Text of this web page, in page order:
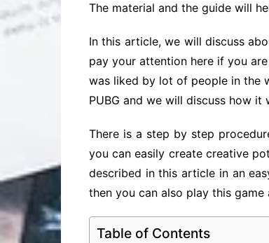
The material and the guide will
In this article, we will discuss
pay your attention here if you
was liked by lot of people in the
PUBG and we will discuss how
There is a step by step
you can easily create creative
described in this article in an
then you can also play this
Table of Contents